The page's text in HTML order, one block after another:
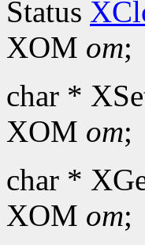
Status
XOM om;
char *
XOM om;
char *
XOM om;